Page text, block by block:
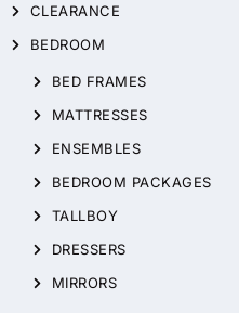
CLEARANCE
BEDROOM
BED FRAMES
MATTRESSES
ENSEMBLES
BEDROOM PACKAGES
TALLBOY
DRESSERS
MIRRORS